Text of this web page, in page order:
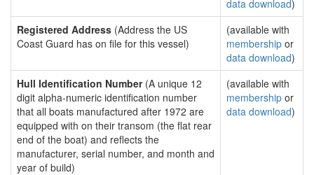
data download)
Registered Address (Address the US
Coast Guard has on file for this vessel)
(available with
membership or
data download)
Hull Identification Number(A unique 12
digit alpha-numeric identification number
that all boats manufactured after 1972 are
equipped with on their transom (the flat rear
end of the boat) and reflects the
manufacturer, serial number, and month and
year of build)
(available with
membership or
data download)